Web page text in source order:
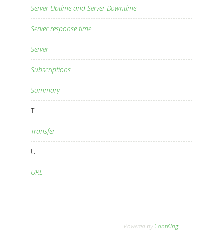
Server Uptime and Server Downtime
Server response time
Server
Subscriptions
Summary
T
Transfer
U
URL
Powered byContKing